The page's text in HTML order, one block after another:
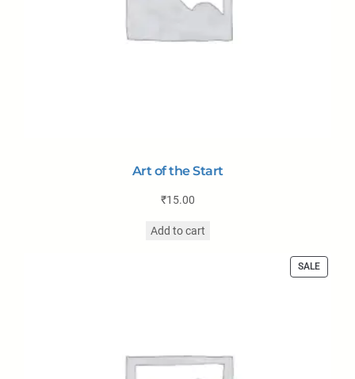
Art of the Start
₹15.00
Add to cart
SALE